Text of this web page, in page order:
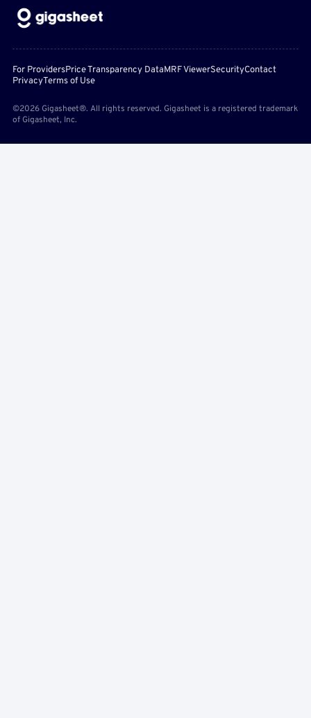
For ProvidersPrice Transparency DataMRF ViewerSecurityContact
PrivacyTerms of Use
©2026 Gigasheet®. All rights reserved. Gigasheet is a registered trademark
of Gigasheet, Inc.